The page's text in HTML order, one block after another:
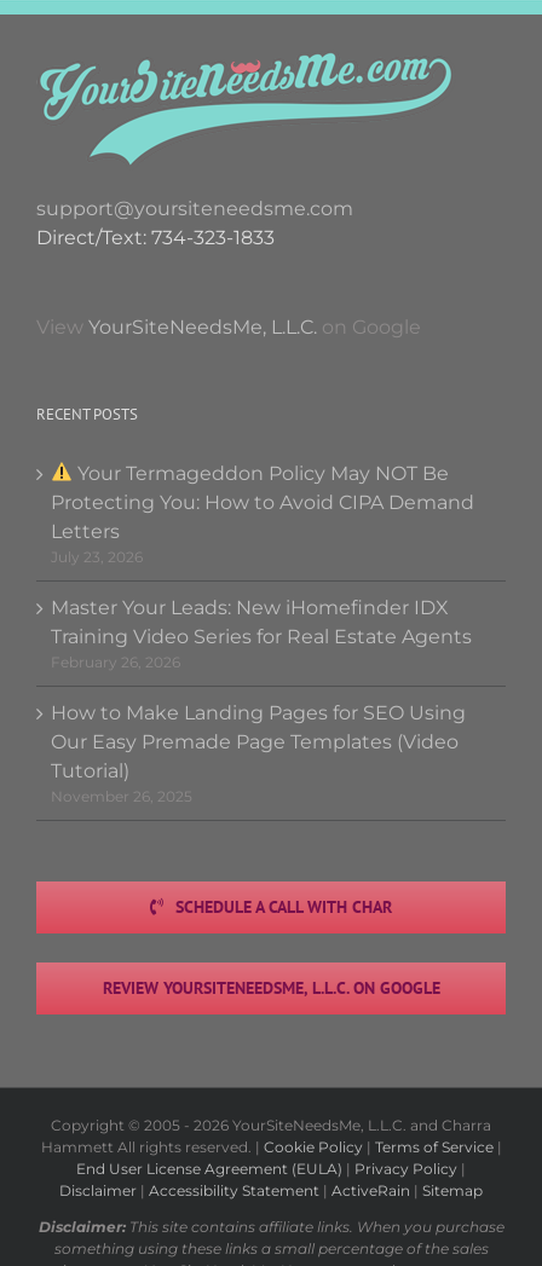
support@yoursiteneedsme.com
Direct/Text: 734-323-1833
View YourSiteNeedsMe, L.L.C. on Google
RECENT POSTS
Your Termageddon Policy May NOT Be
Protecting You: How to Avoid CIPA Demand
Letters
July 23, 2026
Master Your Leads: New iHomefinder IDX
Training Video Series for Real Estate Agents
February 26, 2026
How to Make Landing Pages for SEO Using
Our Easy Premade Page Templates (Video
Tutorial)
November 26, 2025
SCHEDULE A CALL WITH CHAR
REVIEW YOURSITENEEDSME, L.L.C. ON GOOGLE
Copyright © 2005 - 2026 YourSiteNeedsMe, L.L.C. and Charra
Hammett All rights reserved. | Cookie Policy | Terms of Service|
End User License Agreement (EULA) | Privacy Policy |
Disclaimer | Accessibility Statement | ActiveRain | Sitemap
Disclaimer:This site contains affiliate links. When you purchase
something using these links a small percentage of the sales